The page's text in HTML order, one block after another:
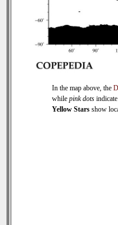
In the map above, the
while pink dots
Yellow Stars show